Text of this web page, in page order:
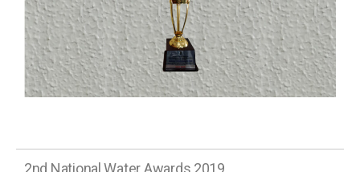
2nd National Water Awards 2019